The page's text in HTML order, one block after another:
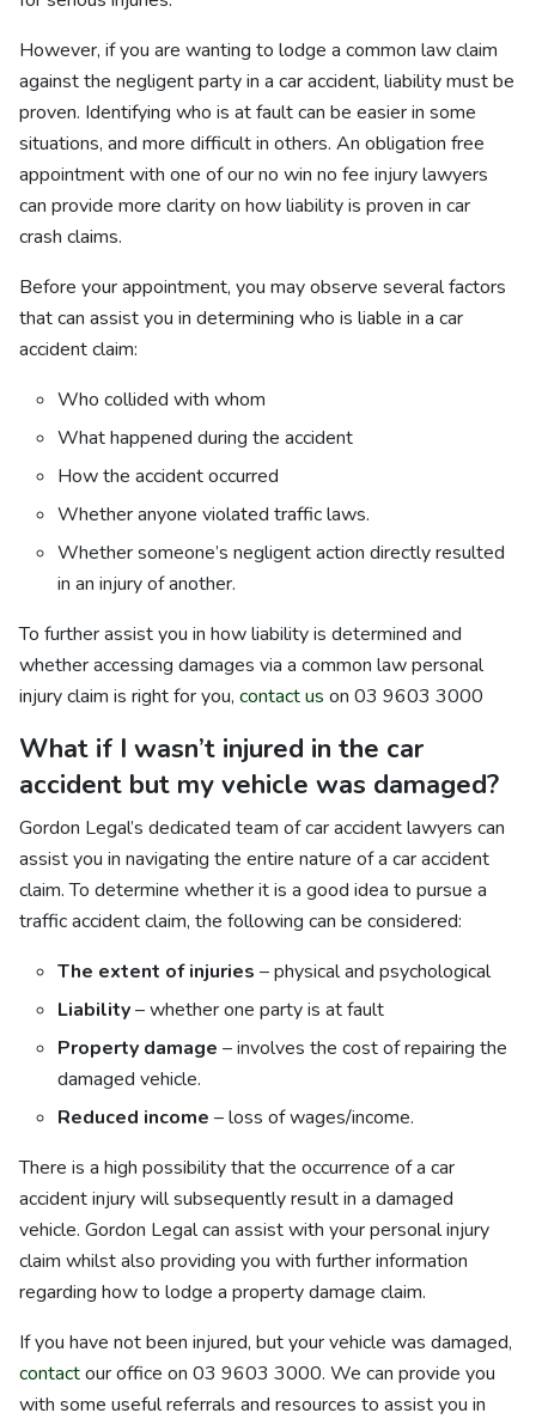
However, if you are wanting to lodge a common law claim
against the negligent party in a car accident, liability must be
proven. Identifying who is at fault can be easier in some
situations, and more difficult in others. An obligation free
appointment with one of our no win no fee injury lawyers
can provide more clarity on how liability is proven in car
crash claims.
Before your appointment, you may observe several factors
that can assist you in determining who is liable in a car
accident claim:
Who collided with whom
What happened during the accident
How the accident occurred
Whether anyone violated traffic laws.
Whether someone’s negligent action directly resulted
in an injury of another.
To further assist you in how liability is determined and
whether accessing damages via a common law personal
injury claim is right for you, contact us on 03 9603 3000
What if I wasn’t injured in the car
accident but my vehicle was damaged?
Gordon Legal’s dedicated team of car accident lawyers can
assist you in navigating the entire nature of a car accident
claim. To determine whether it is a good idea to pursue a
traffic accident claim, the following can be considered:
The extent of injuries – physical and psychological
Liability– whether one party is at fault
Property damage – involves the cost of repairing the
damaged vehicle.
Reduced income – loss of wages/income.
There is a high possibility that the occurrence of a car
accident injury will subsequently result in a damaged
vehicle. Gordon Legal can assist with your personal injury
claim whilst also providing you with further information
regarding how to lodge a property damage claim.
If you have not been injured, but your vehicle was damaged,
contactour office on 03 9603 3000. We can provide you
with some useful referrals and resources to assist you in